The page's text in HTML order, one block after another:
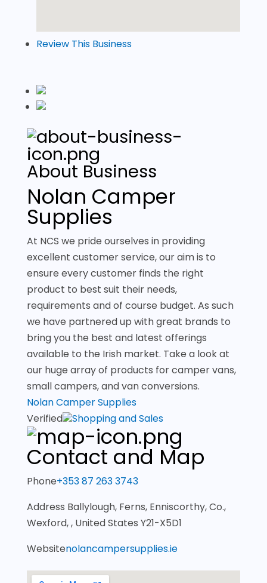
Review This Business
About Business
Nolan Camper
Supplies
At NCS we pride ourselves in providing
excellent customer service, our aim is to
ensure every customer finds the right
product to best suit their needs,
requirements and of course budget. As such
we have partnered up with great brands to
bring you the best and latest offerings
available to the Irish market. Take a look at
our huge array of products for camper vans,
small campers, and van conversions.
Nolan Camper Supplies
Verified
Shopping and Sales
Contact and Map
Phone+353 87 263 3743
Address Ballylough, Ferns, Enniscorthy, Co.,
Wexford, , United States Y21-X5D1
Websitenolancampersupplies.ie